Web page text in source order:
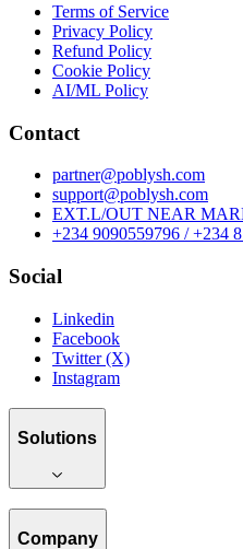
Terms of Service
Privacy Policy
Refund Policy
Cookie Policy
AI/ML Policy
Contact
partner@poblysh.com
support@poblysh.com
EXT.L/OUT NEAR
+234 9090559796 / +234
Social
Linkedin
Facebook
Twitter (X)
Instagram
Solutions
Company